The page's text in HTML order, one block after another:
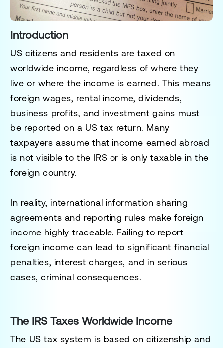
Introduction
US citizens and residents are taxed on
worldwide income, regardless of where they
live or where the income is earned. This means
foreign wages, rental income, dividends,
business profits, and investment gains must
be reported on a US tax return. Many
taxpayers assume that income earned abroad
is not visible to the IRS or is only taxable in the
foreign country.
In reality, international information sharing
agreements and reporting rules make foreign
income highly traceable. Failing to report
foreign income can lead to significant financial
penalties, interest charges, and in serious
cases, criminal consequences.
The IRS Taxes Worldwide Income
The US tax system is based on citizenship and